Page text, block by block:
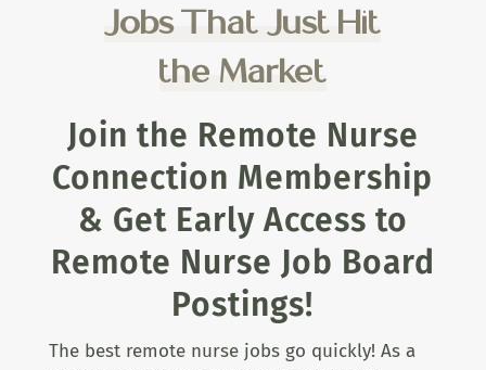
Jobs That Just Hit
the Market
Join the Remote Nurse
Connection Membership
& Get Early Access to
Remote Nurse Job Board
Postings!
The best remote nurse jobs go quickly! As a